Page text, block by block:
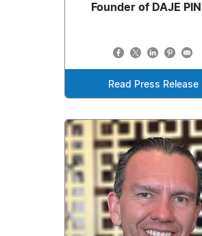
Founder of DAJE
Read Press Release